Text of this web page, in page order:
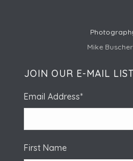
Mike
JOIN OUR E-MAIL
Email Address*
First Name